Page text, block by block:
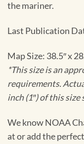
the mariner.
Last Publication
Map Size: 38.5″ x
*This size is an
requirements.
inch (1″) of this size
We know NOAA
at or add the